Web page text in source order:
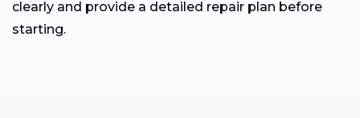
clearly and provide a detailed repair plan before
starting.